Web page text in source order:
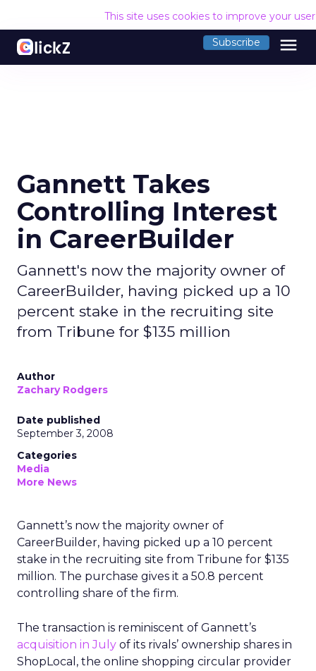
This site uses cookies to improve your
Subscribe menu
Gannett Takes
Controlling Interest
in CareerBuilder
Gannett's now the majority owner of
CareerBuilder, having picked up a 10
percent stake in the recruiting site
from Tribune for $135 million
Author
Zachary Rodgers
Date published
September 3, 2008
Categories
Media
More News
Gannett’s now the majority owner of
CareerBuilder, having picked up a 10 percent
stake in the recruiting site from Tribune for $135
million. The purchase gives it a 50.8 percent
controlling share of the firm.
The transaction is reminiscent of Gannett’s
acquisition in July of its rivals’ ownership shares in
ShopLocal, the online shopping circular provider